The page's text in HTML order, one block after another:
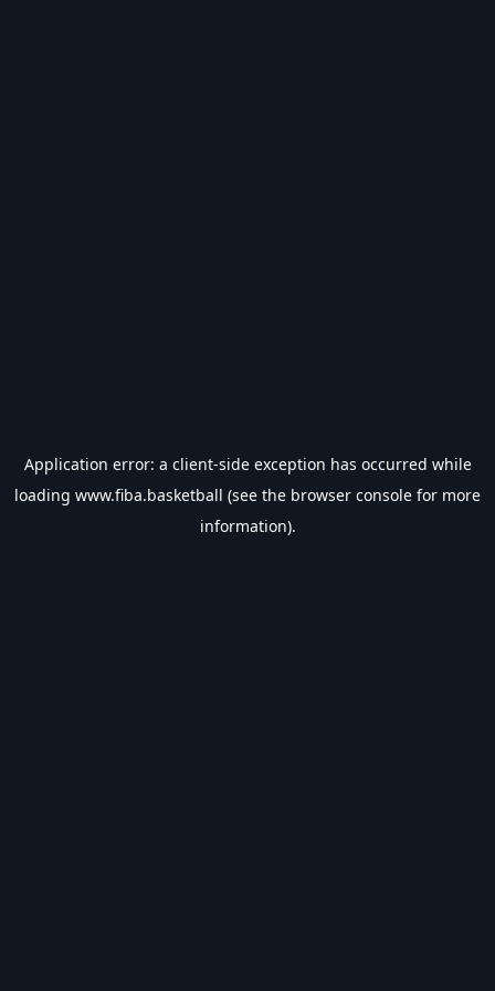
Application error: a client-side exception has occurred while
loading www.fiba.basketball (see the browser console for more
information).